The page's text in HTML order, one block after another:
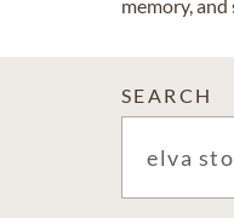
memory,
SEARCH